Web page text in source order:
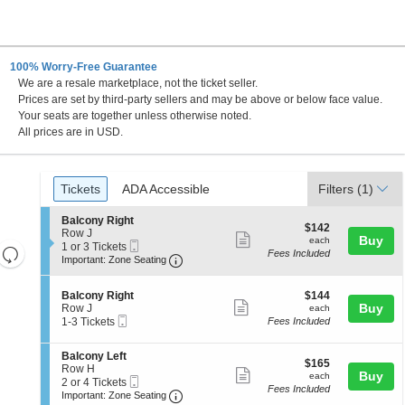
100% Worry-Free Guarantee
We are a resale marketplace, not the ticket seller.
Prices are set by third-party sellers and may be above or below face value.
Your seats are together unless otherwise noted.
All prices are in USD.
Resets
the
directional
Reset
Ticket
Types
Tickets
Tickets ADA Accessible
ADA Accessible Filters (1)
S
e
c
t
n
B
a
c
o
n
y
R
Balcony Right
Row J
1
or
available
1 or 3 Tickets
Ticket
Important: Zone Seating Important: Zone Seating, Open
more
ticket
$142
each
$142
each
Fees Included
Buy
S
e
c
i
o
n
B
a
Balcony Right
Row J
1
3
Tickets
available
1-3 Tickets
more
ticket
$144
each
$144
each
Fees Included
Buy
S
e
c
t
Balcony Left
Row H
2
or
2 or 4 Tickets
Ticket
Important: Zone Seating Important: Zone Seating, Open
more
$165
each
$165
each
Fees Included
Buy